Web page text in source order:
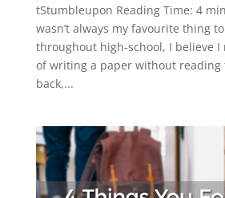
tStumbleupon Reading Time: 4
wasn’t always my favourite thing
throughout high-school, I believe
of writing a paper without reading
back,...